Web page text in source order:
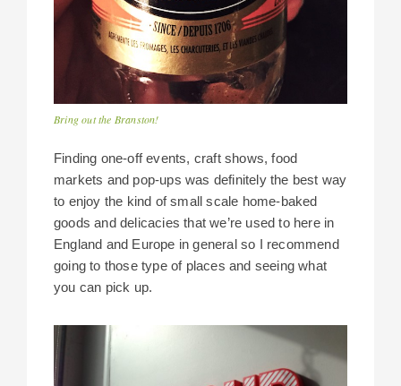
Bring out the Branston!
Finding one-off events, craft shows, food
markets and pop-ups was definitely the best way
to enjoy the kind of small scale home-baked
goods and delicacies that we’re used to here in
England and Europe in general so I recommend
going to those type of places and seeing what
you can pick up.